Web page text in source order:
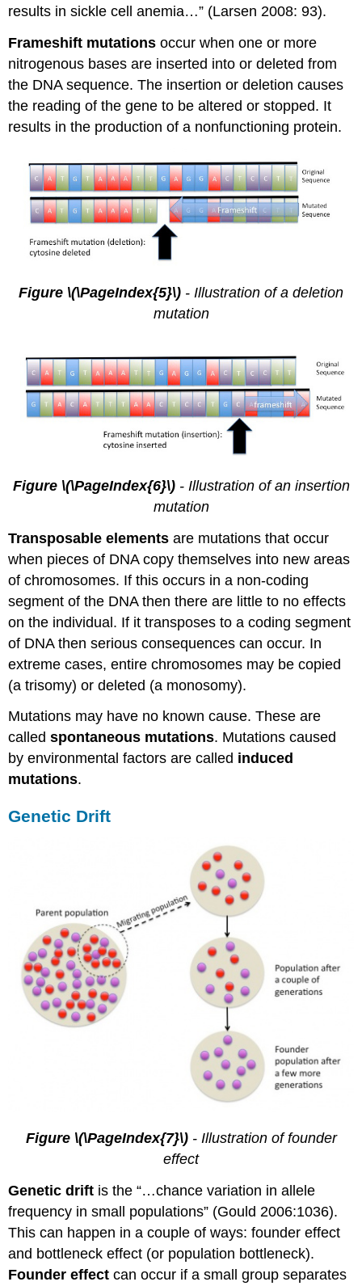
results in sickle cell anemia…” (Larsen 2008: 93).
Frameshift mutations occur when one or more
nitrogenous bases are inserted into or deleted from
the DNA sequence. The insertion or deletion causes
the reading of the gene to be altered or stopped. It
results in the production of a nonfunctioning protein.
Figure \(\PageIndex{5}\) - Illustration of a deletion
mutation
Figure \(\PageIndex{6}\)- Illustration of an insertion
mutation
Transposable elements are mutations that occur
when pieces of DNA copy themselves into new areas
of chromosomes. If this occurs in a non-coding
segment of the DNA then there are little to no effects
on the individual. If it transposes to a coding segment
of DNA then serious consequences can occur. In
extreme cases, entire chromosomes may be copied
(a trisomy) or deleted (a monosomy).
Mutations may have no known cause. These are
calledspontaneous mutations. Mutations caused
by environmental factors are called induced
mutations.
Genetic Drift
Figure \(\PageIndex{7}\)- Illustration of founder
effect
Genetic drift is the “…chance variation in allele
frequency in small populations” (Gould 2006:1036).
This can happen in a couple of ways: founder effect
and bottleneck effect (or population bottleneck).
Founder effect can occur if a small group separates